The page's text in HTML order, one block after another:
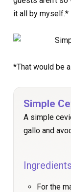
it all by myself.*
*That would be
Simple
A simple
gallo and
Ingredients
For the